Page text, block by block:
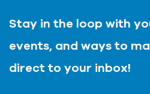
Stay in the loop with
events, and ways to
direct to your inbox!